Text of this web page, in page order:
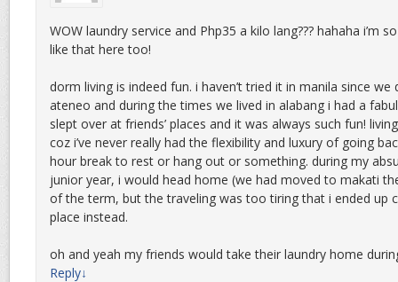
WOW laundry service and Php35 a kilo lang??? hahaha i’m
like that here too!
dorm living is indeed fun. i haven’t tried it in manila since
ateneo and during the times we lived in alabang i had a
slept over at friends’ places and it was always such fun!
coz i’ve never really had the flexibility and luxury of going
hour break to rest or hang out or something. during my
junior year, i would head home (we had moved to makati
of the term, but the traveling was too tiring that i ended up
place instead.
oh and yeah my friends would take their laundry home
Reply↓